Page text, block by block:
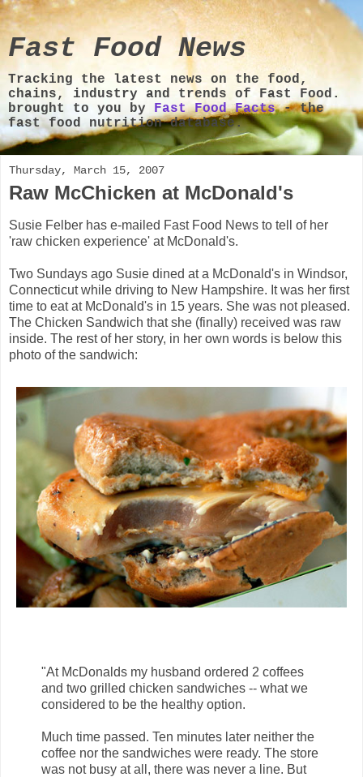
Fast Food News
Tracking the latest news on the food,
chains, industry and trends of Fast Food.
brought to you by Fast Food Facts- the
fast food nutrition database.
Thursday, March 15, 2007
Raw McChicken at McDonald's
Susie Felber has e-mailed Fast Food News to tell of her
'raw chicken experience' at McDonald's.
Two Sundays ago Susie dined at a McDonald's in Windsor,
Connecticut while driving to New Hampshire. It was her first
time to eat at McDonald's in 15 years. She was not pleased.
The Chicken Sandwich that she (finally) received was raw
inside. The rest of her story, in her own words is below this
photo of the sandwich:
"At McDonalds my husband ordered 2 coffees
and two grilled chicken sandwiches -- what we
considered to be the healthy option.
Much time passed. Ten minutes later neither the
coffee nor the sandwiches were ready. The store
was not busy at all, there was never a line. But